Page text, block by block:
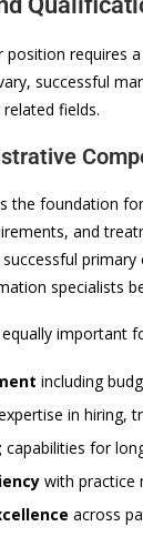
requires
successful
fields.
the foundation
and
specialists
important
including
in hiring,
capabilities for
with practice
across